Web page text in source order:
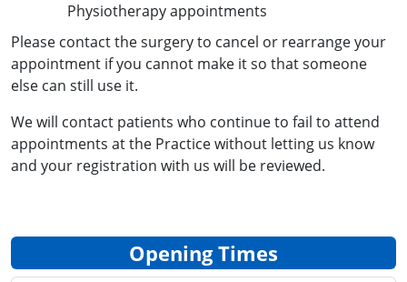
Physiotherapy appointments
Please contact the surgery to cancel or rearrange your
appointment if you cannot make it so that someone
else can still use it.
We will contact patients who continue to fail to attend
appointments at the Practice without letting us know
and your registration with us will be reviewed.
Opening Times